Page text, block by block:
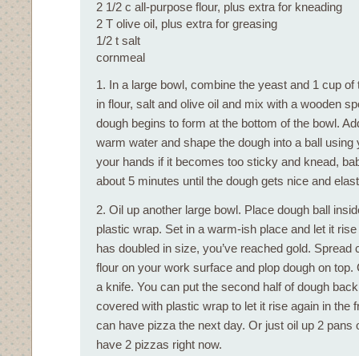
2 1/2 c all-purpose flour, plus extra for kneading
2 T olive oil, plus extra for greasing
1/2 t salt
cornmeal
1. In a large bowl, combine the yeast and 1 cup
in flour, salt and olive oil and mix with a wooden
dough begins to form at the bottom of the bowl.
warm water and shape the dough into a ball using
your hands if it becomes too sticky and knead,
about 5 minutes until the dough gets nice and
2. Oil up another large bowl. Place dough ball
plastic wrap. Set in a warm-ish place and let it
has doubled in size, you’ve reached gold. Spread
flour on your work surface and plop dough on top.
a knife. You can put the second half of dough
covered with plastic wrap to let it rise again in the
can have pizza the next day. Or just oil up 2 pans
have 2 pizzas right now.